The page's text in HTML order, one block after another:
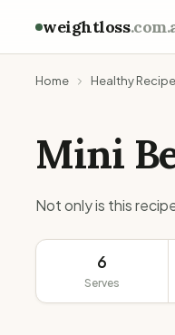
weightloss
Home Healthy
Mini
Not only is this
6
Serves